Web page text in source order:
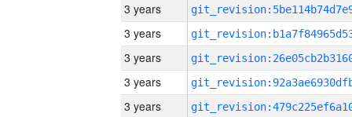
3 years
3 years
3 years
3 years
3 years